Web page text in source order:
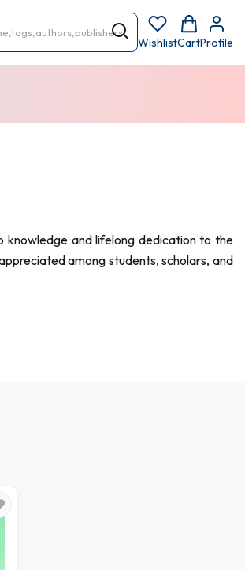
WishlistCartProfile
knowledge and lifelong dedication to the
among students, scholars, and